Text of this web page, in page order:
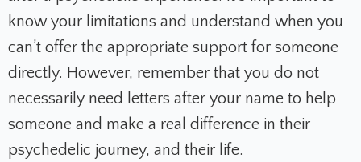
know your limitations and understand when you
can’t offer the appropriate support for someone
directly. However, remember that you do not
necessarily need letters after your name to help
someone and make a real difference in their
psychedelic journey, and their life.